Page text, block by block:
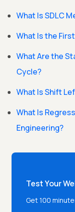
What Is SDLC
What Is the
What Are the
Cycle?
What Is Shift
What Is
Engineering?
Test Your
Get 100